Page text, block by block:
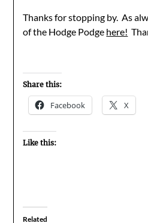
Thanks for stopping by. As
of the Hodge Podge here!
Share this:
Facebook X
Like this:
Related